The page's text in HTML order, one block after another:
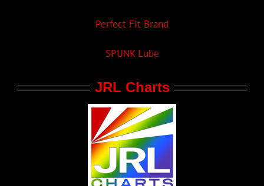
Perfect Fit Brand
SPUNK Lube
JRL Charts